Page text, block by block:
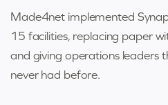
Made4net implemented
15 facilities, replacing paper
and giving operations leaders
never had before.